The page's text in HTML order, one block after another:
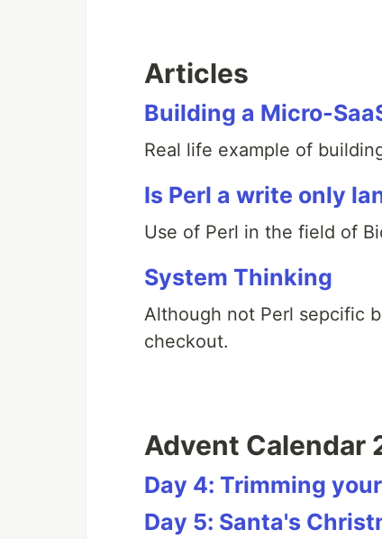
Articles
Building a Micro-
Real life example of
Is Perl a write only
Use of Perl in the field of
System Thinking
Although not Perl sepcific
checkout.
Advent Calendar
Day 4: Trimming
Day 5: Santa's